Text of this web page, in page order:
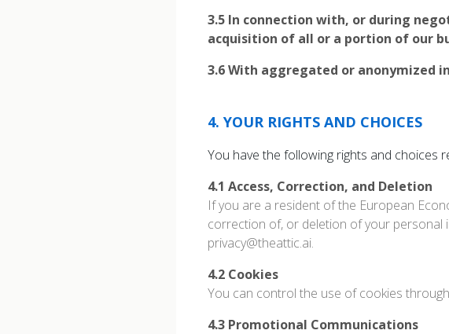
3.5 In connection with, or during
acquisition of all or a portion of our
3.6With aggregated or anonymized
4. YOUR RIGHTS AND CHOICES
You have the following rights and choices
4.1 Access, Correction, and Deletion
If you are a resident of the European
correction of, or deletion of your personal
privacy@theattic.ai.
4.2 Cookies
You can control the use of cookies
4.3 Promotional Communications